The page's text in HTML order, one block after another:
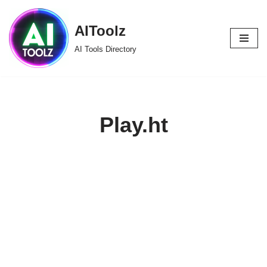
Skip
to
content
AIToolz
AI Tools Directory
Play.ht